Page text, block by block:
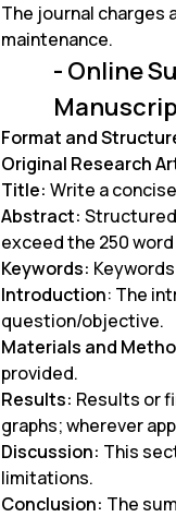
The journal charges
maintenance.
- Online
Format and
Original Research
Title: Write a
Abstract:
exceed the 250
Keywords:
Introduction: The
question/objective.
Materials and
provided.
Results: Results or
graphs; wherever
Discussion: This
limitations.
Conclusion: The